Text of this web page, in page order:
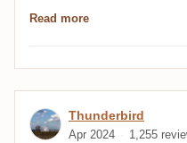
Read more
Review by
Thunderbird
Apr 2024 1,255